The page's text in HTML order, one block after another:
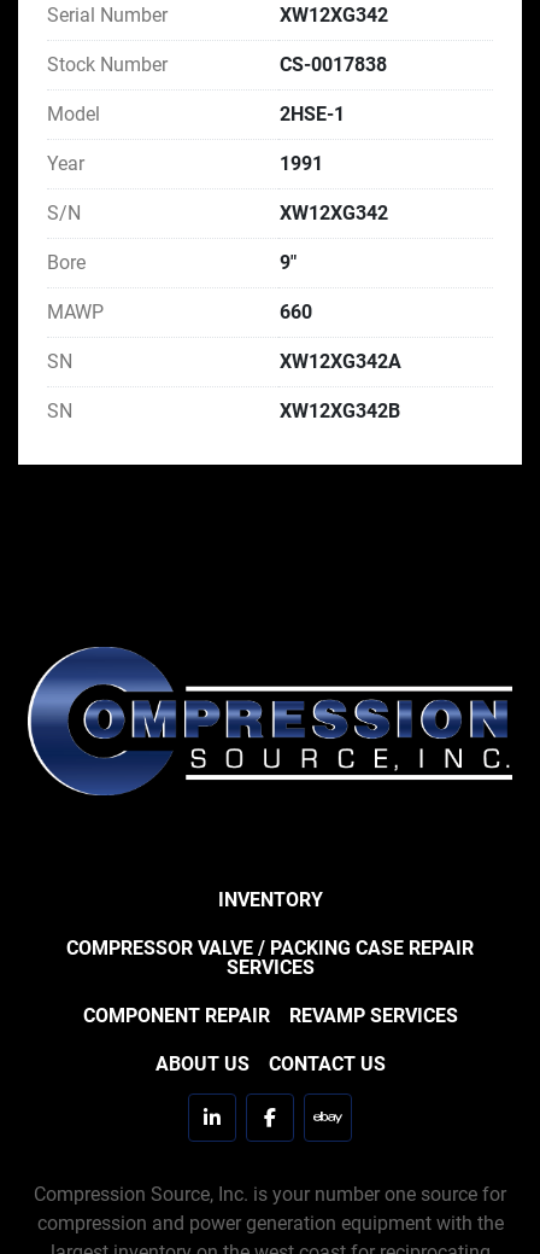
Serial Number XW12XG342
Stock Number CS-0017838
Model 2HSE-1
Year 1991
S/N XW12XG342
Bore 9"
MAWP 660
SN XW12XG342A
SN XW12XG342B
INVENTORY
COMPRESSOR VALVE / PACKING CASE REPAIR
SERVICES
COMPONENT REPAIR REVAMP SERVICES
ABOUT US CONTACT US
linkedinfacebookebay
Compression Source, Inc. is your number one source for
compression and power generation equipment with the